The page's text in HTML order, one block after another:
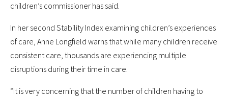
children’s commissioner has said.
In her second Stability Index examining children’s experiences
of care, Anne Longfield warns that while many children receive
consistent care, thousands are experiencing multiple
disruptions during their time in care.
“It is very concerning that the number of children having to